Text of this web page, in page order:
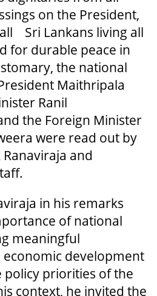
on the President,
Sri Lankans living all
for durable peace in
the national
Maithripala
Ranil
the Foreign Minister
were read out by
and
in his remarks
of national
meaningful
development
policy priorities of the
context, he invited the